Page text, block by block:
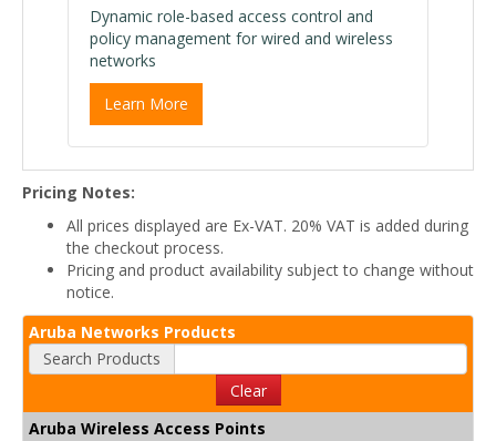
Dynamic role-based access control and
policy management for wired and wireless
networks
Learn More
Pricing Notes:
All prices displayed are Ex-VAT. 20% VAT is added during
the checkout process.
Pricing and product availability subject to change without
notice.
Aruba Networks Products
Search Products
Clear
Aruba Wireless Access Points